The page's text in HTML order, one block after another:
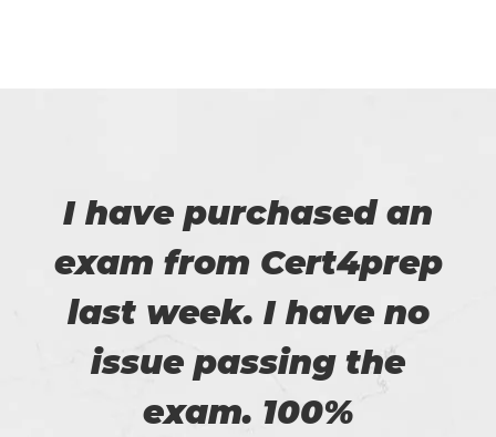
I have purchased an
exam from Cert4prep
last week. I have no
issue passing the
exam. 100%